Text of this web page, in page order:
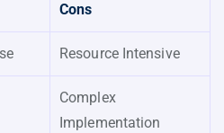
Cons
Resource Intensive
Complex
Implementation